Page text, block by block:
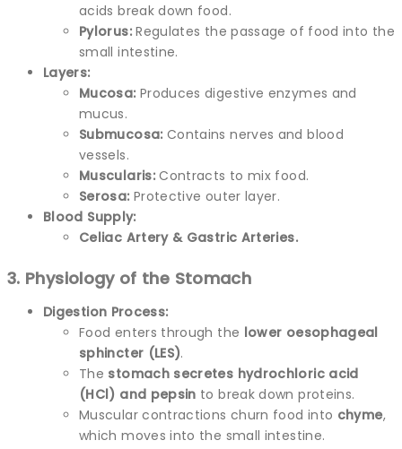
acids break down food.
Pylorus:Regulates the passage of food into the
small intestine.
Layers:
Mucosa: Produces digestive enzymes and
mucus.
Submucosa: Contains nerves and blood
vessels.
Muscularis:Contracts to mix food.
Serosa: Protective outer layer.
Blood Supply:
Celiac Artery & Gastric Arteries.
3. Physiology of the Stomach
Digestion Process:
Food enters through the lower oesophageal
sphincter (LES).
The stomach secretes hydrochloric acid
(HCl) and pepsin to break down proteins.
Muscular contractions churn food into chyme,
which moves into the small intestine.